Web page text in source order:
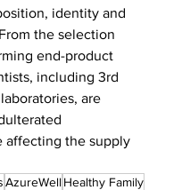
identity and
the selection
end-product
including 3rd
are
affecting the supply
AzureWell Healthy Family